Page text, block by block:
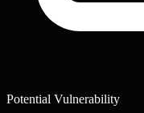
Potential Vulnerability